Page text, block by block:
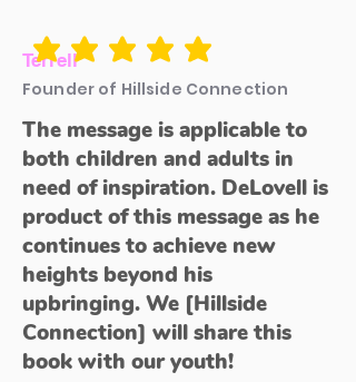
Terrell
average rating is 5 out of 5
Founder of Hillside Connection
The message is applicable to
both children and adults in
need of inspiration. DeLovell is
product of this message as he
continues to achieve new
heights beyond his
upbringing. We [Hillside
Connection] will share this
book with our youth!